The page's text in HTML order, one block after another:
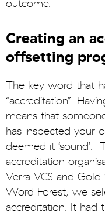
outcome.
Creating an
offsetting
The key word that
“accreditation”.
means that
has inspected your
deemed it ‘sound’.
accreditation
Verra VCS and
Word Forest, we
accreditation. It had